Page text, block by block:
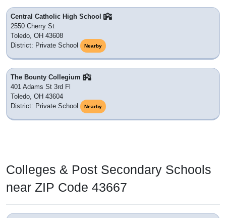
Central Catholic High School
2550 Cherry St
Toledo, OH 43608
District: Private School
Nearby
The Bounty Collegium
401 Adams St 3rd Fl
Toledo, OH 43604
District: Private School
Nearby
Colleges & Post Secondary Schools
near ZIP Code 43667